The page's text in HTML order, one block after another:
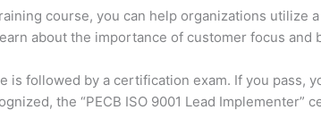
course, you can help organizations
about the importance of customer focus
is followed by a certification exam. If you pass,
the “PECB ISO 9001 Lead